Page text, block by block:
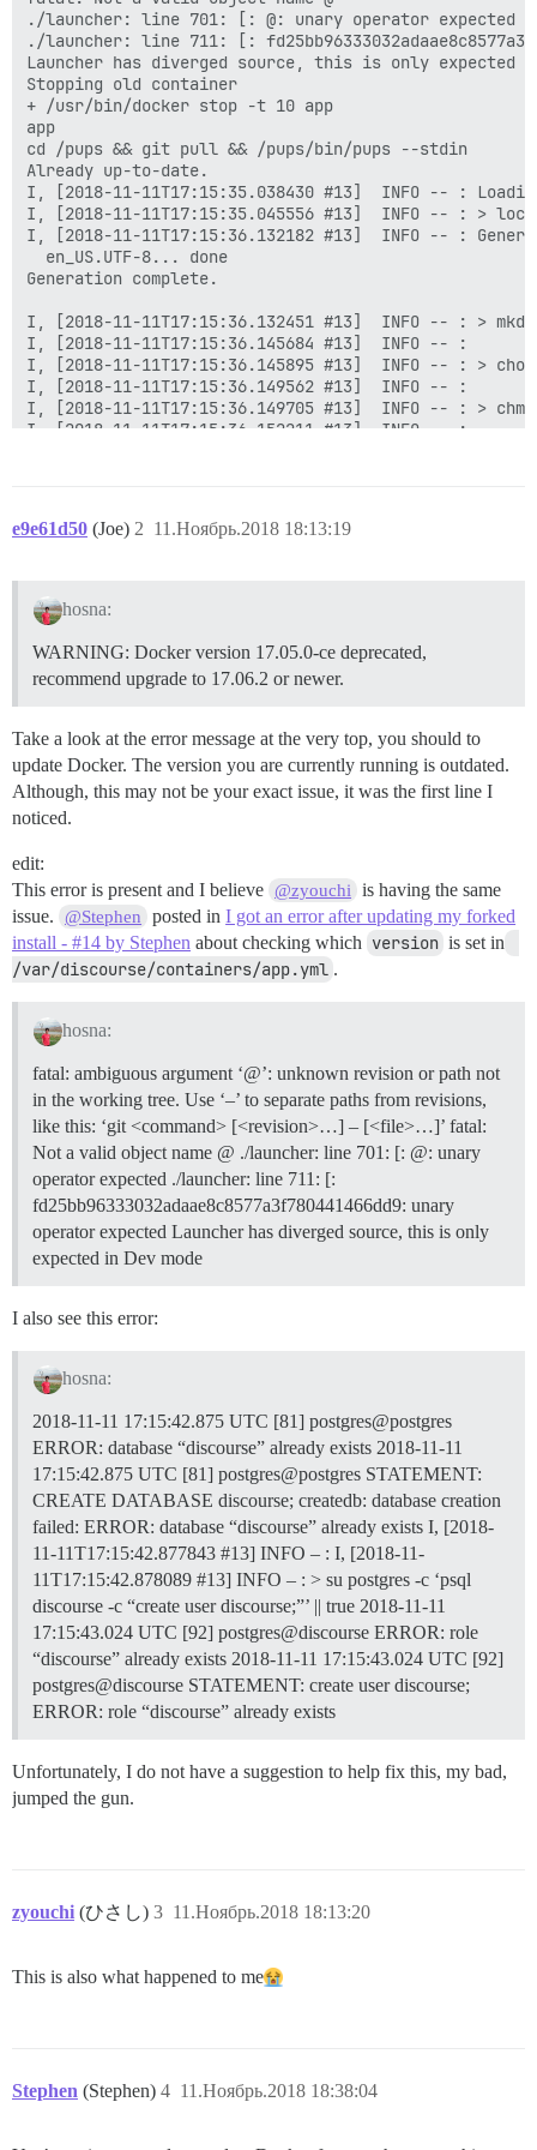
e9e61d50 (Joe) 11.Ноябрь.2018 18:13:19
2
hosna:
WARNING: Docker version 17.05.0-ce deprecated,
recommend upgrade to 17.06.2 or newer.
Take a look at the error message at the very top, you should to
update Docker. The version you are currently running is outdated.
Although, this may not be your exact issue, it was the first line I
noticed.
edit:
This error is present and I believe @zyouchi
is having the same
issue.
@Stephen posted inI got an error after updating my forked
install - #14 by Stephen about checking which version is set in
/var/discourse/containers/app.yml .
hosna:
fatal: ambiguous argument ‘@’: unknown revision or path not
in the working tree. Use ‘–’ to separate paths from revisions,
like this: ‘git <command> [<revision>…] – [<file>…]’ fatal:
Not a valid object name @ ./launcher: line 701: [: @: unary
operator expected ./launcher: line 711: [:
fd25bb96333032adaae8c8577a3f780441466dd9: unary
operator expected Launcher has diverged source, this is only
expected in Dev mode
I also see this error:
hosna:
2018-11-11 17:15:42.875 UTC [81] postgres@postgres
ERROR: database “discourse” already exists 2018-11-11
17:15:42.875 UTC [81] postgres@postgres STATEMENT:
CREATE DATABASE discourse; createdb: database creation
failed: ERROR: database “discourse” already exists I, [2018-
11-11T17:15:42.877843 #13] INFO – : I, [2018-11-
11T17:15:42.878089 #13] INFO – : > su postgres -c ‘psql
discourse -c “create user discourse;”’ || true 2018-11-11
17:15:43.024 UTC [92] postgres@discourse ERROR: role
“discourse” already exists 2018-11-11 17:15:43.024 UTC [92]
postgres@discourse STATEMENT: create user discourse;
ERROR: role “discourse” already exists
Unfortunately, I do not have a suggestion to help fix this, my bad,
jumped the gun.
zyouchi (ひさし) 11.Ноябрь.2018 18:13:20
3
This is also what happened to me​
Stephen (Stephen) 11.Ноябрь.2018 18:38:04
4